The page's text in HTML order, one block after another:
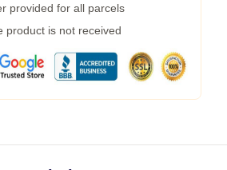
provided for all parcels
product is not received